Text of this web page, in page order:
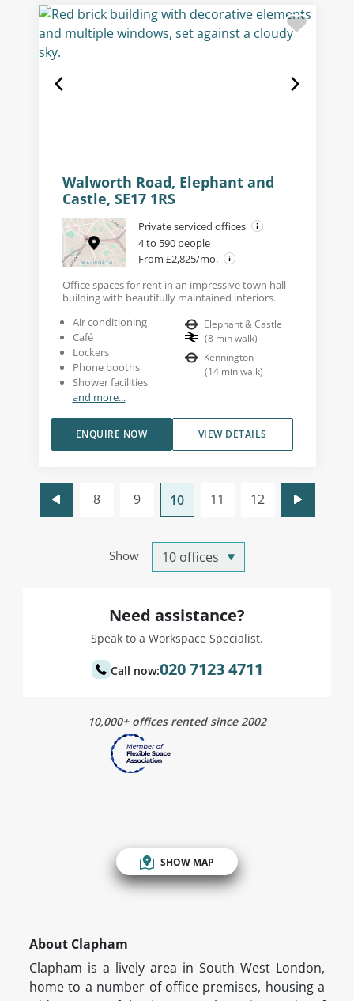
Walworth Road, Elephant and
Castle, SE17 1RS
Private serviced offices
4 to 590 people
From £2,825/mo.
Office spaces for rent in an impressive town hall
building with beautifully maintained interiors.
Air conditioning
Café
Lockers
Phone booths
Shower facilities
and more...
Elephant & Castle
(8 min walk)
Kennington
(14 min walk)
VIEW DETAILS
ENQUIRE NOW
Show
8 9 10 11 12
Need assistance?
Speak to a Workspace Specialist.
Call now:020 7123 4711
10,000+ offices rented since 2002
SHOW MAP
About Clapham
Clapham is a lively area in South West London,
home to a number of office premises, housing a